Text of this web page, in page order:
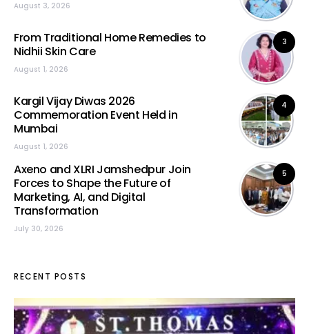
August 3, 2026
3
From Traditional Home Remedies to
Nidhii Skin Care
August 1, 2026
4
Kargil Vijay Diwas 2026
Commemoration Event Held in
Mumbai
August 1, 2026
5
Axeno and XLRI Jamshedpur Join
Forces to Shape the Future of
Marketing, AI, and Digital
Transformation
July 30, 2026
RECENT POSTS